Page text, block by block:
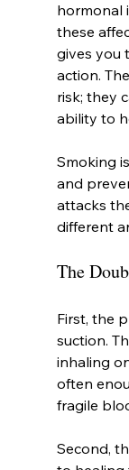
hormonal
these
gives you
action.
risk; they
ability to
Smoking
and
attacks
different
The
First, the
suction.
inhaling
often
fragile
Second,